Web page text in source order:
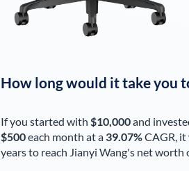
How long would it take you
If you started with $10,000and
$500each month at a 39.07%CAGR, it
years to reach Jianyi Wang's net worth